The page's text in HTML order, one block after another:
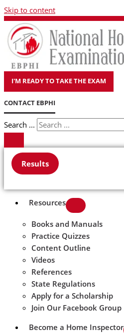
Skip to content
I'M READY TO TAKE THE EXAM
CONTACT EBPHI
Search ...
Results
Resources
Books and Manuals
Practice Quizzes
Content Outline
Videos
References
State Regulations
Apply for a Scholarship
Join Our Facebook Group
Become a Home Inspector